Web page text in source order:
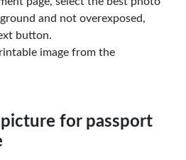
and not overexposed,
button.
image from the
for passport